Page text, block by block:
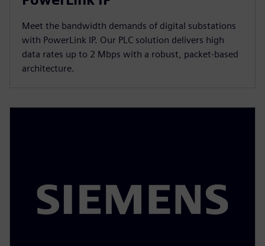
Meet the bandwidth demands of digital substations
with PowerLink IP. Our PLC solution delivers high
data rates up to 2 Mbps with a robust, packet-based
architecture.